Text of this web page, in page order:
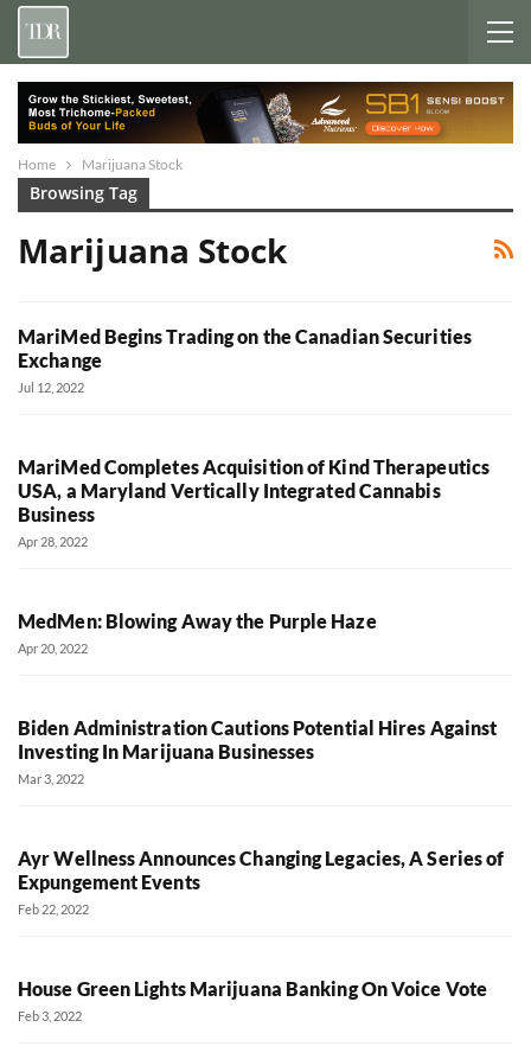
Home Marijuana Stock
Browsing Tag
Marijuana Stock
MariMed Begins Trading on the Canadian Securities
Exchange
Jul 12, 2022
MariMed Completes Acquisition of Kind Therapeutics
USA, a Maryland Vertically Integrated Cannabis
Business
Apr 28, 2022
MedMen: Blowing Away the Purple Haze
Apr 20, 2022
Biden Administration Cautions Potential Hires Against
Investing In Marijuana Businesses
Mar 3, 2022
Ayr Wellness Announces Changing Legacies, A Series of
Expungement Events
Feb 22, 2022
House Green Lights Marijuana Banking On Voice Vote
Feb 3, 2022